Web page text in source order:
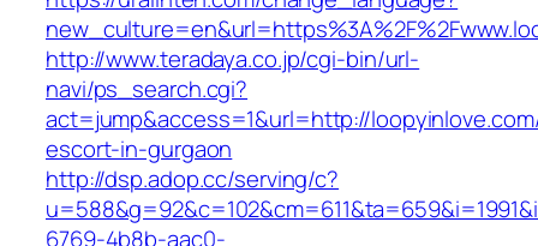
http://www.teradaya.co.jp/cgi-bin/url-
navi/ps_search.cgi?
act=jump&access=1&url=http://
escort-in-gurgaon
http://dsp.adop.cc/serving/c?
6769-4b8b-aac0-